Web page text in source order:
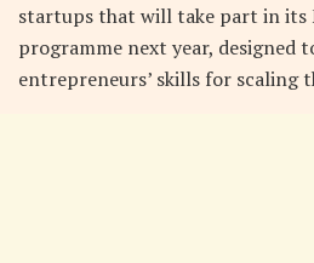
startups that will take part in its
programme next year, designed
entrepreneurs’ skills for scaling